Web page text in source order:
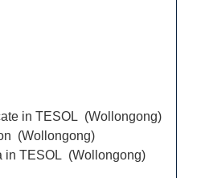
in TESOL (Wollongong)
(Wollongong)
in TESOL (Wollongong)